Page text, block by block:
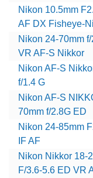
Nikon 10.5mm
AF DX Fisheye-
Nikon 24-70mm
VR AF-S Nikkor
Nikon AF-S
f/1.4 G
Nikon AF-S
70mm f/2.8G ED
Nikon 24-85mm
IF AF
Nikon Nikkor 18-
F/3.6-5.6 ED VR